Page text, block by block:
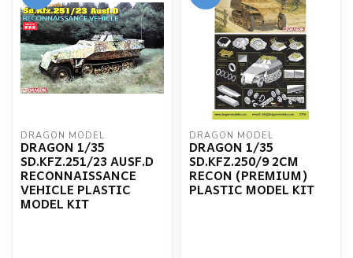
DRAGON MODEL
DRAGON 1/35
SD.KFZ.251/23 AUSF.D
RECONNAISSANCE
VEHICLE PLASTIC
MODEL KIT
DRAGON MODEL
DRAGON 1/35
SD.KFZ.250/9 2CM
RECON (PREMIUM)
PLASTIC MODEL KIT